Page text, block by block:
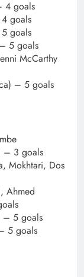
4 goals
goals
goals
5 goals
McCarthy
– 5 goals
– 3 goals
Mokhtari, Dos
Ahmed
– 5 goals
5 goals